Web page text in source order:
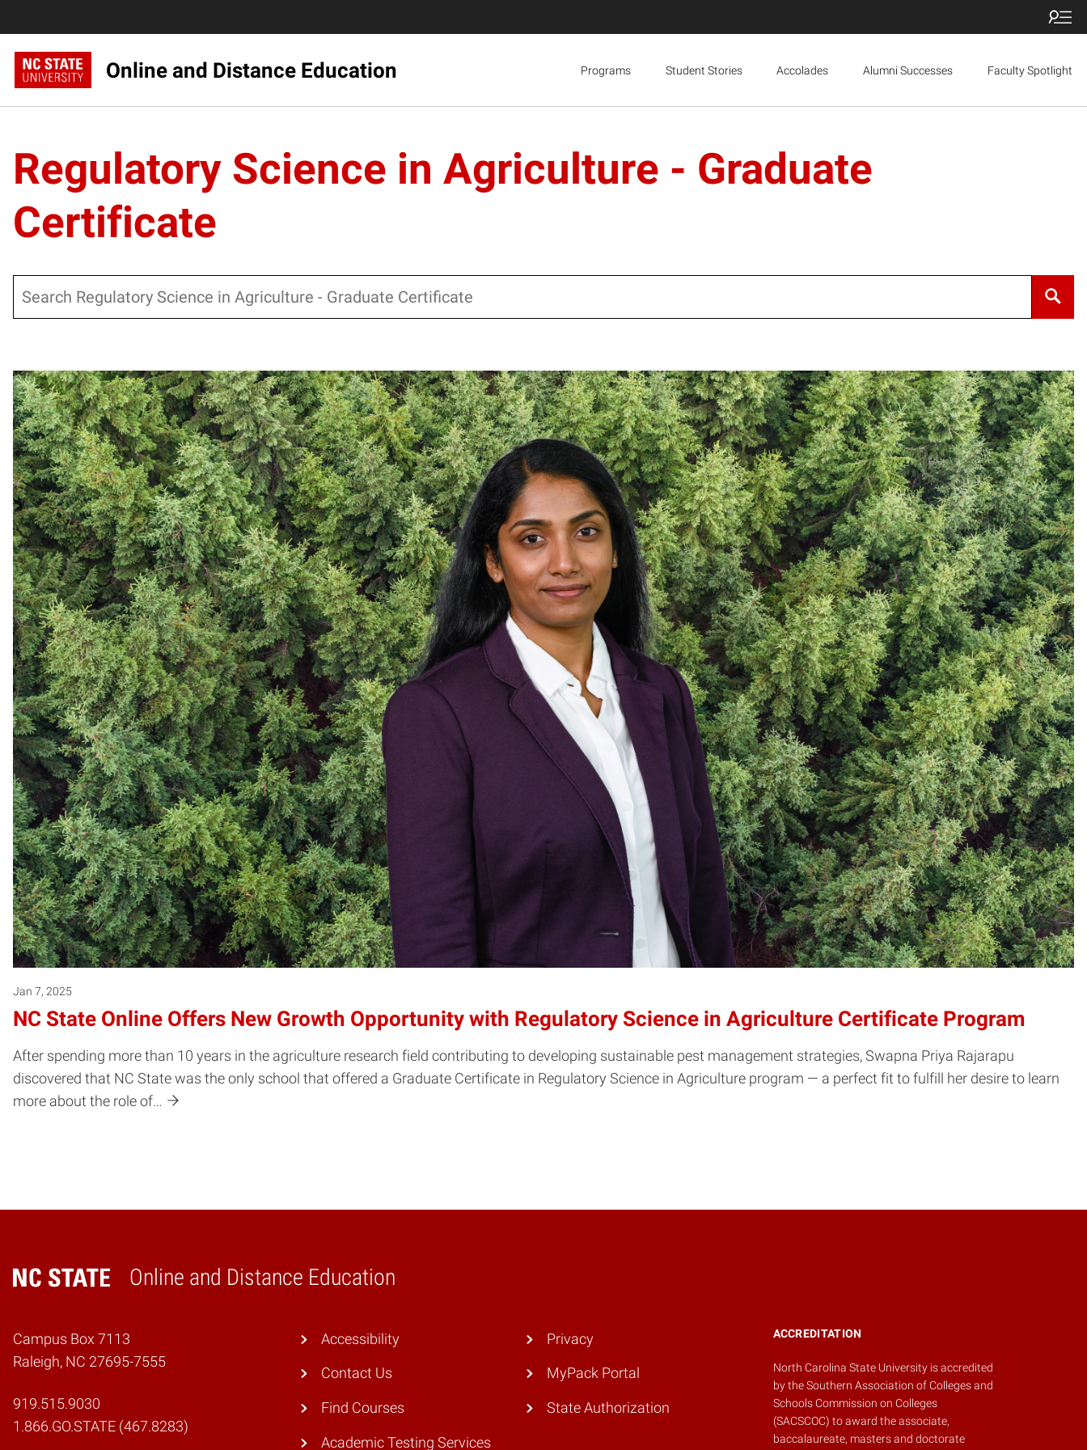
Online and Distance Education Programs Student Stories Accolades Alumni Successes Faculty Spotlight
Regulatory Science in Agriculture - Graduate
Certificate
Jan 7, 2025
NC State Online Offers New Growth Opportunity with Regulatory Science in Agriculture Certificate Program
After spending more than 10 years in the agriculture research field contributing to developing sustainable pest management strategies, Swapna Priya Rajarapu
discovered that NC State was the only school that offered a Graduate Certificate in Regulatory Science in Agriculture program — a perfect fit to fulfill her desire to learn
more about the role of…
Online and Distance Education
Home
Campus Box 7113
Raleigh, NC 27695-7555
919.515.9030
1.866.GO.STATE (467.8283)
ACCREDITATION
North Carolina State University is accredited
by theSouthern Association of Colleges and
Schools Commission on Colleges
(SACSCOC) to award the associate,
baccalaureate, masters and doctorate
Accessibility
Contact Us
Find Courses
Academic Testing Services
Privacy
MyPack Portal
State Authorization